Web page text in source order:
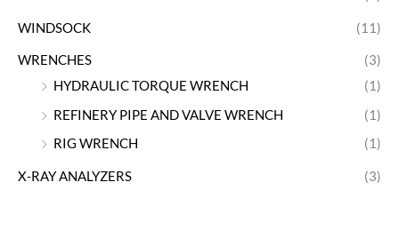
WINDSOCK (11)
WRENCHES
(3)
HYDRAULIC TORQUE WRENCH
(1)
REFINERY PIPE AND VALVE WRENCH
(1)
RIG WRENCH
(1)
X-RAY ANALYZERS (3)